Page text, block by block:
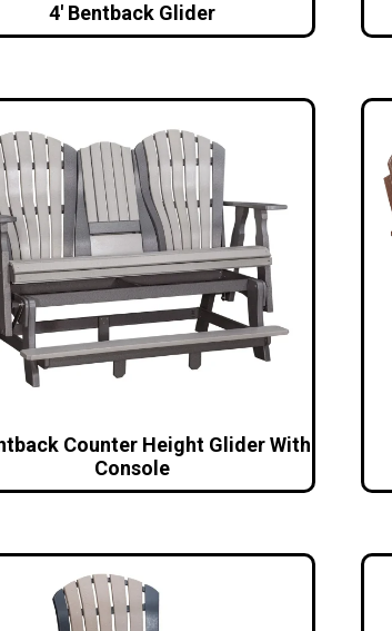
4′ Bentback Glider
Counter Height Glider With
Console